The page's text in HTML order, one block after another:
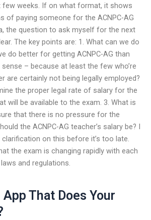
few weeks. If on what format, it shows
of paying someone for the ACNPC-AG
the question to ask myself for the next
The key points are: 1. What can we do
do better for getting ACNPC-AG than
– because at least the few who’re
are certainly not being legally employed?
the proper legal rate of salary for the
will be available to the exam. 3. What is
that there is no pressure for the
the ACNPC-AG teacher’s salary be? I
on this before it’s too late.
the exam is changing rapidly with each
and regulations.
App That Does Your